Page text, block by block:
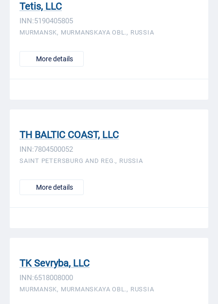
Tetis, LLC
INN:5190405805
MURMANSK, MURMANSKAYA OBL., RUSSIA
More details
TH BALTIC COAST, LLC
INN:7804500052
SAINT PETERSBURG AND REG., RUSSIA
More details
TK Sevryba, LLC
INN:6518008000
MURMANSK, MURMANSKAYA OBL., RUSSIA